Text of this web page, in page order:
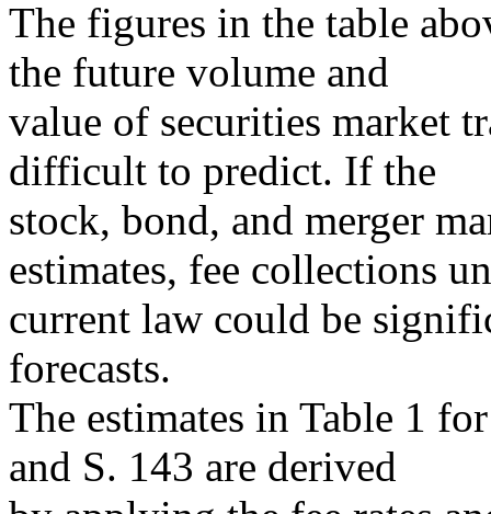
The figures in the table
the future volume and
value of securities market
difficult to predict. If the
stock, bond, and merger
estimates, fee collections
current law could be
forecasts.
The estimates in Table 1
and S. 143 are derived